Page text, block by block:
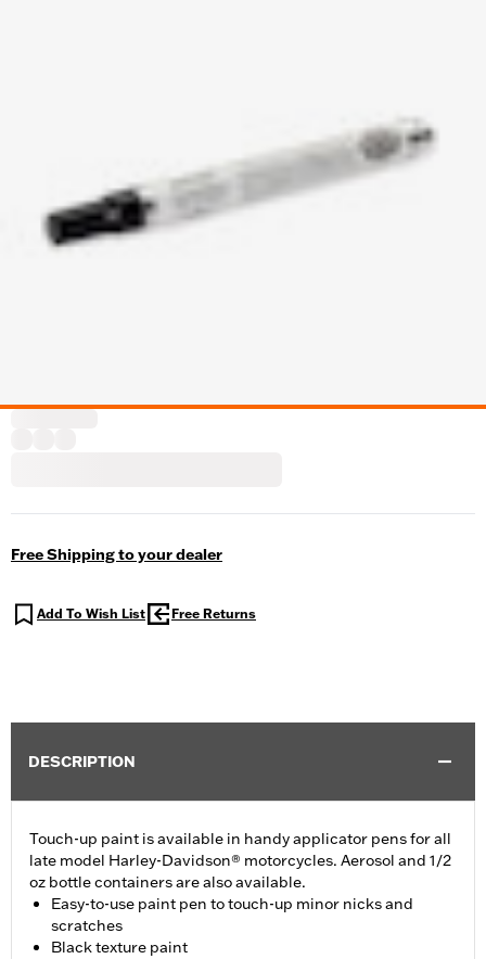
Free Shipping to your dealer
Add To Wish List Free Returns
DESCRIPTION
Touch-up paint is available in handy applicator pens for all
late model Harley-Davidson® motorcycles. Aerosol and 1/2
oz bottle containers are also available.
Easy-to-use paint pen to touch-up minor nicks and
scratches
Black texture paint